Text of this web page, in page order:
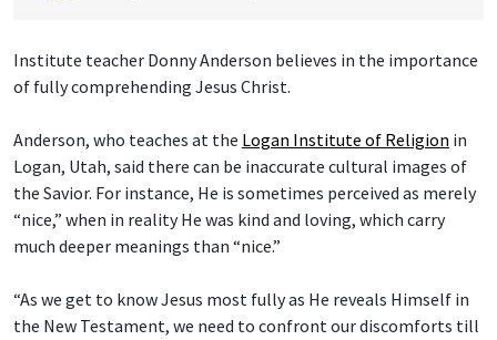
Institute teacher Donny Anderson believes in the importance
of fully comprehending Jesus Christ.
Anderson, who teaches at the Logan Institute of Religion in
Logan, Utah, said there can be inaccurate cultural images of
the Savior. For instance, He is sometimes perceived as merely
“nice,” when in reality He was kind and loving, which carry
much deeper meanings than “nice.”
“As we get to know Jesus most fully as He reveals Himself in
the New Testament, we need to confront our discomforts till